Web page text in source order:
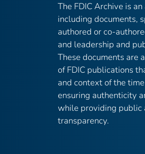
The FDIC Archive is
including documents,
authored or co-
and leadership and
These documents are
of FDIC publications
and context of the
ensuring authenticity
while providing public
transparency.